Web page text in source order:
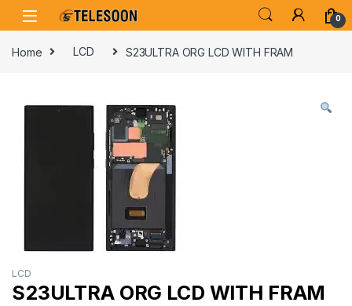
Skip to navigation
Skip to content
0
Home LCD S23ULTRA ORG LCD WITH FRAM
LCD
S23ULTRA ORG LCD WITH FRAM